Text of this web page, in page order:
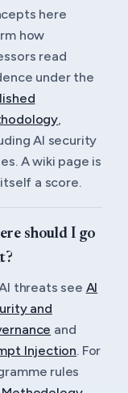
here
how
read
under the
,
AI security
A wiki page is
a score.
should I go
threats see AI
and
and
Injection. For
rules